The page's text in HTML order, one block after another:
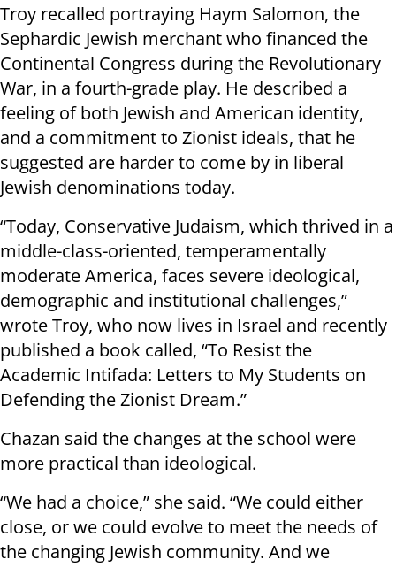
Troy recalled portraying Haym Salomon, the
Sephardic Jewish merchant who financed the
Continental Congress during the Revolutionary
War, in a fourth-grade play. He described a
feeling of both Jewish and American identity,
and a commitment to Zionist ideals, that he
suggested are harder to come by in liberal
Jewish denominations today.
“Today, Conservative Judaism, which thrived in a
middle-class-oriented, temperamentally
moderate America, faces severe ideological,
demographic and institutional challenges,”
wrote Troy, who now lives in Israel and recently
published a book called, “To Resist the
Academic Intifada: Letters to My Students on
Defending the Zionist Dream.”
Chazan said the changes at the school were
more practical than ideological.
“We had a choice,” she said. “We could either
close, or we could evolve to meet the needs of
the changing Jewish community. And we